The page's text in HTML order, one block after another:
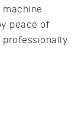
machine
peace of
professionally